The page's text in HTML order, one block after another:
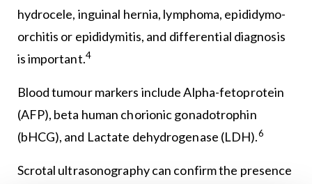
hydrocele, inguinal hernia, lymphoma, epididymo-
orchitis or epididymitis, and differential diagnosis
is important.4
Blood tumour markers include Alpha-fetoprotein
(AFP), beta human chorionic gonadotrophin
(bHCG), and Lactate dehydrogenase (LDH).6
Scrotal ultrasonography can confirm the presence